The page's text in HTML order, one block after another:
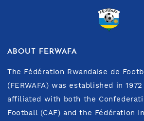
ABOUT FERWAFA
The Fédération Rwandaise de
(FERWAFA) was established in
affiliated with both the
Football (CAF) and the Fédération